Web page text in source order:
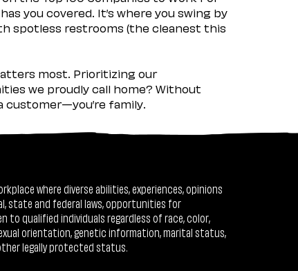
you covered. It’s where you swing by
spotless restrooms (the cleanest this
most. Prioritizing our
we proudly call home? Without
customer—you’re family.
where diverse abilities, experiences, opinions
state and federal laws, opportunities for
to qualified individuals regardless of race, color,
orientation, genetic information, marital status,
legally protected status.